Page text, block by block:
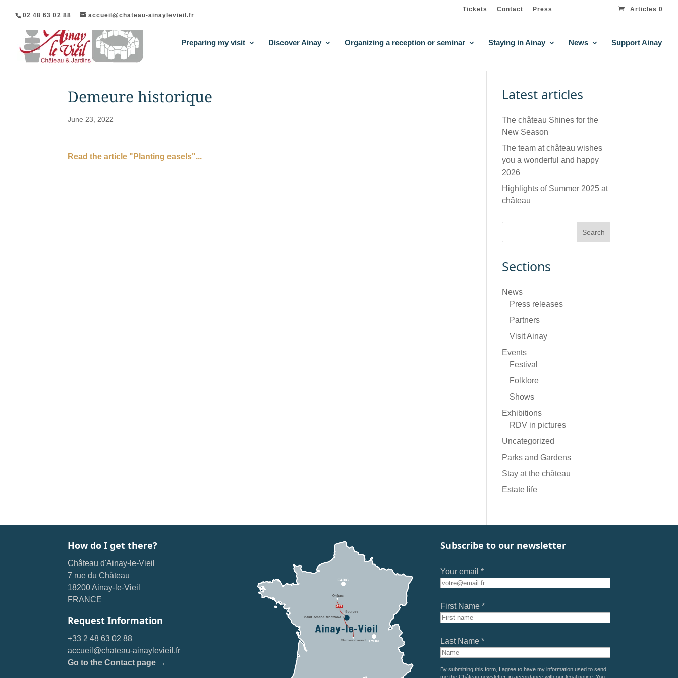
02 48 63 02 88 accueil@chateau-ainaylevieil.fr
Tickets Contact Press Articles 0
Preparing my visit Discover Ainay Organizing a reception or seminar Staying in Ainay News Support Ainay
Demeure historique
June 23, 2022
Read the article "Planting easels"...
Latest articles
The château Shines for the
New Season
The team at château wishes
you a wonderful and happy
2026
Highlights of Summer 2025 at
château
Sections
News
Press releases
Partners
Visit Ainay
Events
Festival
Folklore
Shows
Exhibitions
RDV in pictures
Uncategorized
Parks and Gardens
Stay at the château
Estate life
How do I get there?
Château d'Ainay-le-Vieil
7 rue du Château
18200 Ainay-le-Vieil
FRANCE
Request Information
+33 2 48 63 02 88
accueil@chateau-ainaylevieil.fr
Go to the Contact page →
Subscribe to our newsletter
Your email *
First Name *
Last Name *
By submitting this form, I agree to have my information used to send